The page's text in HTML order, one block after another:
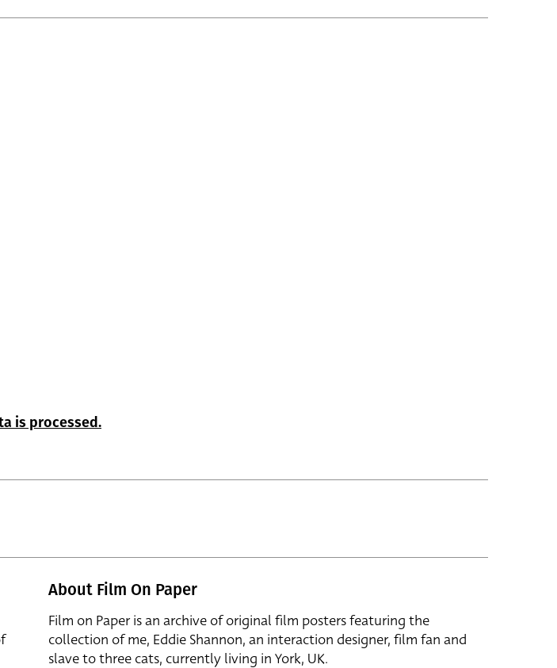
is processed.
About Film On Paper
Film on Paper is an archive of original film posters featuring the
collection of me, Eddie Shannon, an interaction designer, film fan and
slave to three cats, currently living in York, UK.